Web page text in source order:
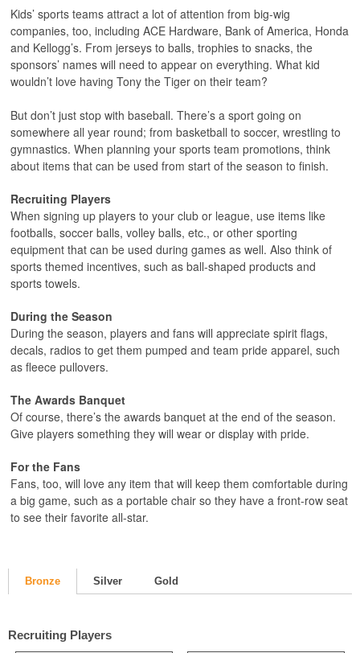
Kids’ sports teams attract a lot of attention from big-wig
companies, too, including ACE Hardware, Bank of America, Honda
and Kellogg’s. From jerseys to balls, trophies to snacks, the
sponsors’ names will need to appear on everything. What kid
wouldn’t love having Tony the Tiger on their team?
But don’t just stop with baseball. There’s a sport going on
somewhere all year round; from basketball to soccer, wrestling to
gymnastics. When planning your sports team promotions, think
about items that can be used from start of the season to finish.
Recruiting Players
When signing up players to your club or league, use items like
footballs, soccer balls, volley balls, etc., or other sporting
equipment that can be used during games as well. Also think of
sports themed incentives, such as ball-shaped products and
sports towels.
During the Season
During the season, players and fans will appreciate spirit flags,
decals, radios to get them pumped and team pride apparel, such
as fleece pullovers.
The Awards Banquet
Of course, there’s the awards banquet at the end of the season.
Give players something they will wear or display with pride.
For the Fans
Fans, too, will love any item that will keep them comfortable during
a big game, such as a portable chair so they have a front-row seat
to see their favorite all-star.
Bronze Silver Gold
Recruiting Players